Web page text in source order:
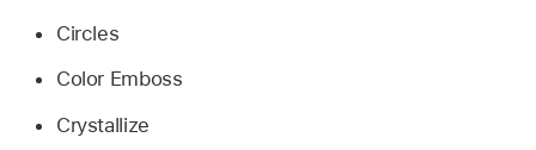
Circles
Color Emboss
Crystallize